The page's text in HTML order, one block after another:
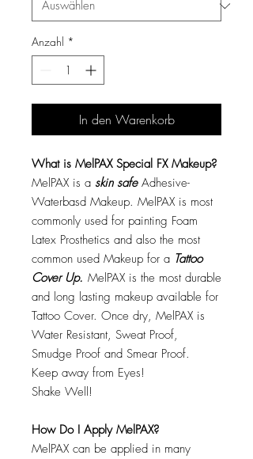
Anzahl *
In den Warenkorb
What is MelPAX Special FX Makeup?
MelPAX is a skin safeAdhesive-
Waterbasd Makeup. MelPAX is most
commonly used for painting Foam
Latex Prosthetics and also the most
common used Makeup for a Tattoo
Cover Up. MelPAX is the most durable
and long lasting makeup available for
Tattoo Cover. Once dry, MelPAX is
Water Resistant, Sweat Proof,
Smudge Proof and Smear Proof.
Keep away from Eyes!
Shake Well!
How Do I Apply MelPAX?
MelPAX can be applied in many